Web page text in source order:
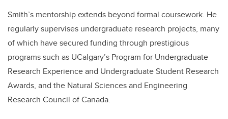
Smith’s mentorship extends beyond formal coursework. He
regularly supervises undergraduate research projects, many
of which have secured funding through prestigious
programs such as UCalgary’s Program for Undergraduate
Research Experience and Undergraduate Student Research
Awards, and the Natural Sciences and Engineering
Research Council of Canada.